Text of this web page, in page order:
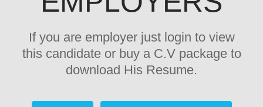
If you are employer just login to view
this candidate or buy a C.V package to
download His Resume.